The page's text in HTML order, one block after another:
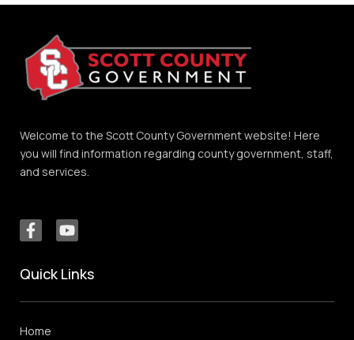
Welcome to the Scott County Government website! Here
you will find information regarding county government, staff,
and services.
Quick Links
Home